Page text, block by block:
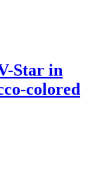
Star in
colored